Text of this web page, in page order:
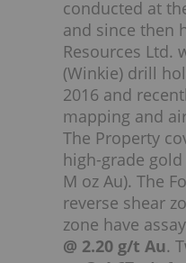
conducted at
and since then
Resources Ltd.
(Winkie) drill
2016 and
mapping and
The Property
high-grade
M oz Au). The
reverse shear
zone have
@ 2.20 g/t Au.